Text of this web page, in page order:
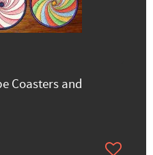
Coasters and